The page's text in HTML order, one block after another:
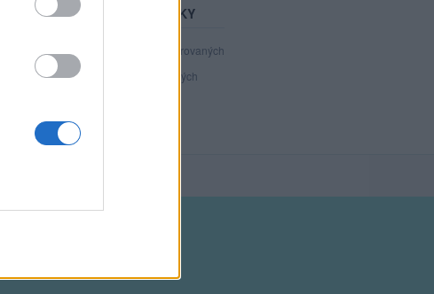
STATISTIKY
registrovaných
přihlášených